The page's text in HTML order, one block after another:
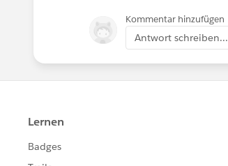
Kommentar hinzufügen
Antwort schreiben...